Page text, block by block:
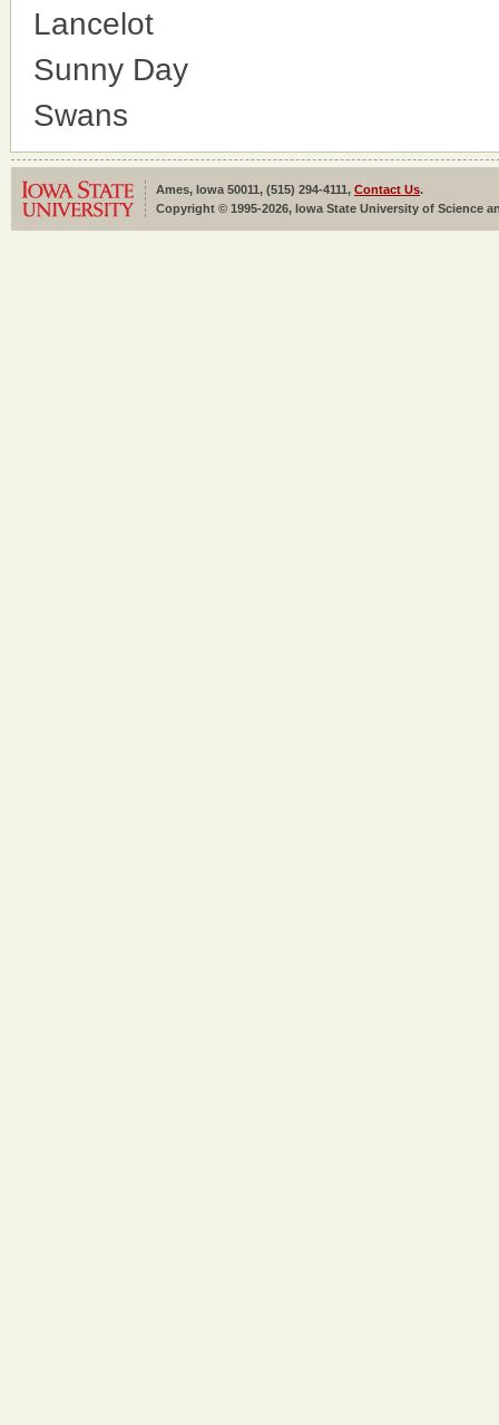
Lancelot
Sunny Day
Swans
Ames, Iowa 50011, (515) 294-4111, Contact Us.
Copyright © 1995-2026, Iowa State University of Science